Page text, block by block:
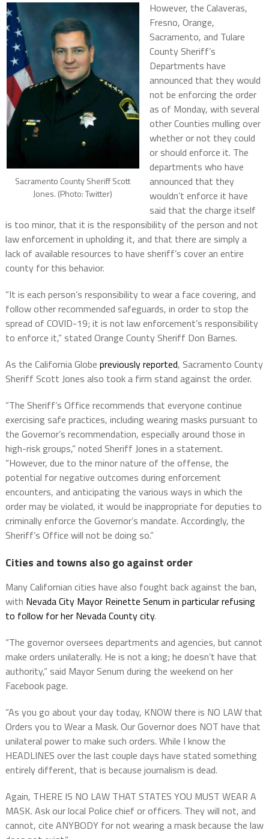
Sacramento County Sheriff Scott
Jones. (Photo: Twitter)
However, the Calaveras,
Fresno, Orange,
Sacramento, and Tulare
County Sheriff’s
Departments have
announced that they would
not be enforcing the order
as of Monday, with several
other Counties mulling over
whether or not they could
or should enforce it. The
departments who have
announced that they
wouldn’t enforce it have
said that the charge itself
is too minor, that it is the responsibility of the person and not
law enforcement in upholding it, and that there are simply a
lack of available resources to have sheriff’s cover an entire
county for this behavior.
“It is each person’s responsibility to wear a face covering, and
follow other recommended safeguards, in order to stop the
spread of COVID-19; it is not law enforcement’s responsibility
to enforce it,” stated Orange County Sheriff Don Barnes.
As the California Globe previously reported, Sacramento County
Sheriff Scott Jones also took a firm stand against the order.
“The Sheriff’s Office recommends that everyone continue
exercising safe practices, including wearing masks pursuant to
the Governor’s recommendation, especially around those in
high-risk groups,” noted Sheriff Jones in a statement.
“However, due to the minor nature of the offense, the
potential for negative outcomes during enforcement
encounters, and anticipating the various ways in which the
order may be violated, it would be inappropriate for deputies to
criminally enforce the Governor’s mandate. Accordingly, the
Sheriff’s Office will not be doing so.”
Cities and towns also go against order
Many Californian cities have also fought back against the ban,
with Nevada City Mayor Reinette Senum in particular refusing
to follow for her Nevada County city.
“The governor oversees departments and agencies, but cannot
make orders unilaterally. He is not a king; he doesn’t have that
authority,” said Mayor Senum during the weekend on her
Facebook page.
“As you go about your day today, KNOW there is NO LAW that
Orders you to Wear a Mask. Our Governor does NOT have that
unilateral power to make such orders. While I know the
HEADLINES over the last couple days have stated something
entirely different, that is because journalism is dead.
Again, THERE IS NO LAW THAT STATES YOU MUST WEAR A
MASK. Ask our local Police chief or officers. They will not, and
cannot, cite ANYBODY for not wearing a mask because the law